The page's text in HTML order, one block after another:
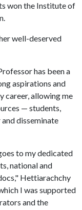
won the Institute of
well-deserved
has been a
aspirations and
career, allowing me
— students,
disseminate
to my dedicated
national and
Hettiarachchy
I was supported
and the